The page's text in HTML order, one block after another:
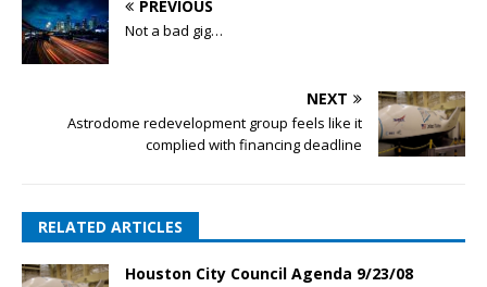
PREVIOUS
Not a bad gig…
NEXT
Astrodome redevelopment group feels like it
complied with financing deadline
RELATED ARTICLES
Houston City Council Agenda 9/23/08